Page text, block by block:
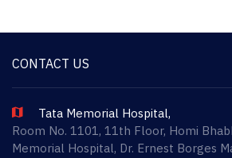
CONTACT US
Tata Memorial Hospital,
Room No. 1101, 11th Floor, Homi
Memorial Hospital, Dr. Ernest Borges